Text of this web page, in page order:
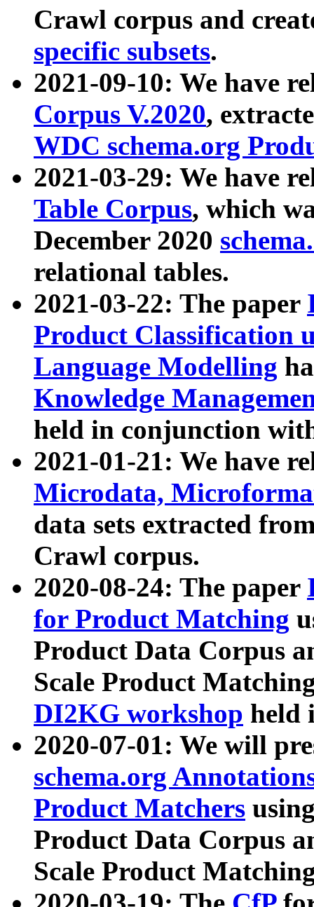
Crawl corpus and
specific subsets.
2021-09-10: We have
Corpus V.2020,
WDC schema.org
2021-03-29: We have
Table Corpus, which
December 2020
relational tables.
2021-03-22: The paper
Product Classification
Language Modelling
Knowledge
held in conjunction
2021-01-21: We have
Microdata,
data sets extracted
Crawl corpus.
2020-08-24: The paper
for Product Matching
Product Data Corpus
Scale Product
DI2KG workshop held
2020-07-01: We will
schema.org
Product Matchers
Product Data Corpus
Scale Product